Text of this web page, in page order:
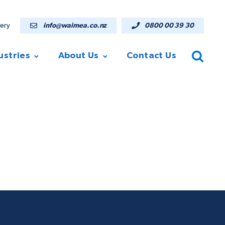
info@waimea.co.nz 0800 00 39 30
About Us Contact Us